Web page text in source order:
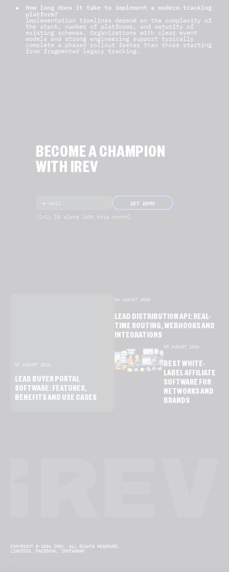
How long does it take to implement a modern tracking
platform?
Implementation timelines depend on the complexity of
the stack, number of platforms, and maturity of
existing schemas. Organizations with clear event
models and strong engineering support typically
complete a phased rollout faster than those starting
from fragmented legacy tracking.
BECOME A CHAMPION
WITH IREV
GET DEMO
[Only 18 slots left this month]
07 AUGUST 2026
LEAD BUYER PORTAL
SOFTWARE: FEATURES,
BENEFITS AND USE CASES
06 AUGUST 2026
LEAD DISTRIBUTION API: REAL-
TIME ROUTING, WEBHOOKS AND
INTEGRATIONS
05 AUGUST 2026
BEST WHITE-
LABEL AFFILIATE
SOFTWARE FOR
NETWORKS AND
BRANDS
COPYRIGHT © 2026 IREV. ALL RIGHTS RESERVED.
LINKEDIN, FACEBOOK, INSTAGRAM